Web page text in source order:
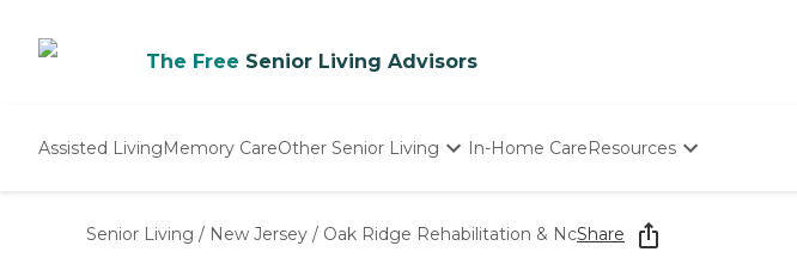
The Free Senior Living Advisors
Assisted LivingMemory CareOther Senior Living
Nursing Homes
In-Home CareResources
Starting The Conversation
Senior Living / New Jersey / Oak Ridge Rehabilitation & NcShare